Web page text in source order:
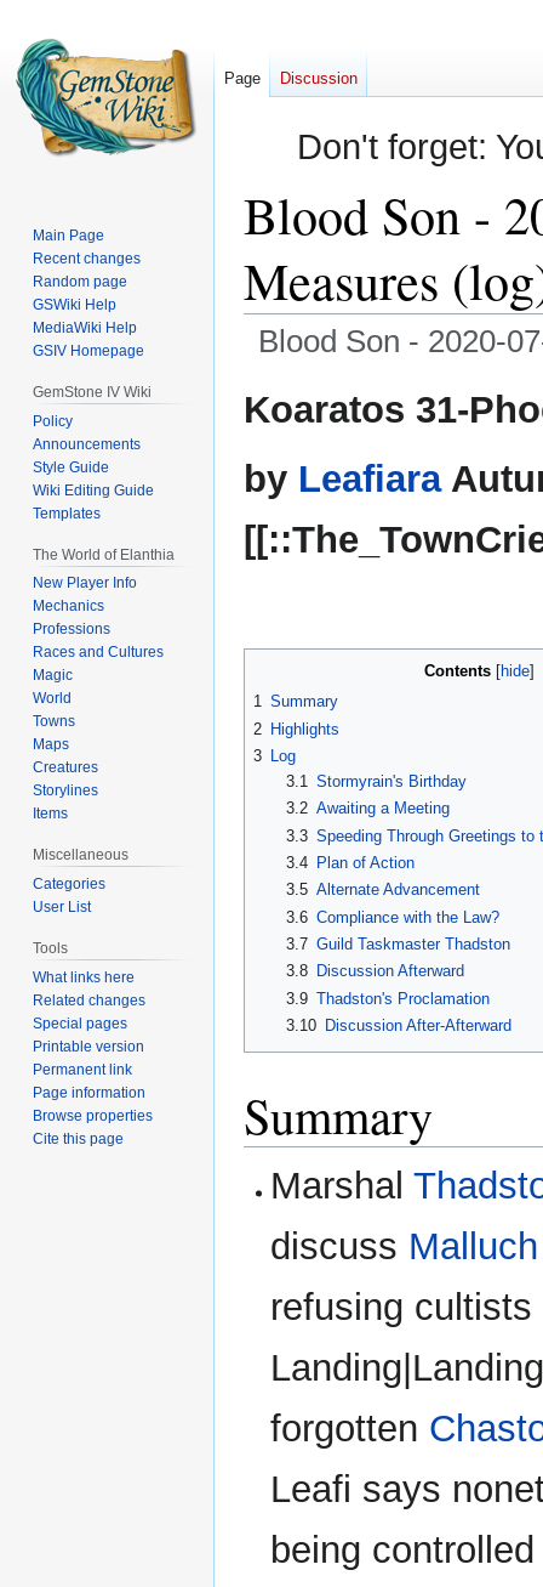
Don't forget:
Blood Son -
Measures
Blood Son - 2020-
Jump
to
Jump
to
Koaratos 31-
by Leafiara
Contents
1 Summary
2 Highlights
3
Log
3.1
Stormyrain's Birthday
3.2 Awaiting a Meeting
3.3 Speeding Through Greetings to
3.4
Plan of Action
3.5 Alternate Advancement
3.6 Compliance with the Law?
3.7 Guild Taskmaster Thadston
3.8
Discussion Afterward
3.9 Thadston's Proclamation
3.10
Discussion After-Afterward
Summary
Marshal
discuss
refusing
forgotten
Leafi says
being
Page Discussion
Main Page
Recent changes
Random page
GSWiki Help
MediaWiki Help
GSIV Homepage
GemStone IV Wiki
Policy
Announcements
Style Guide
Wiki Editing Guide
Templates
The World of Elanthia
New Player Info
Mechanics
Professions
Races and Cultures
Magic
World
Towns
Maps
Creatures
Storylines
Items
Miscellaneous
Categories
User List
Tools
What links here
Related changes
Special pages
Printable version
Permanent link
Page information
Browse properties
Cite this page